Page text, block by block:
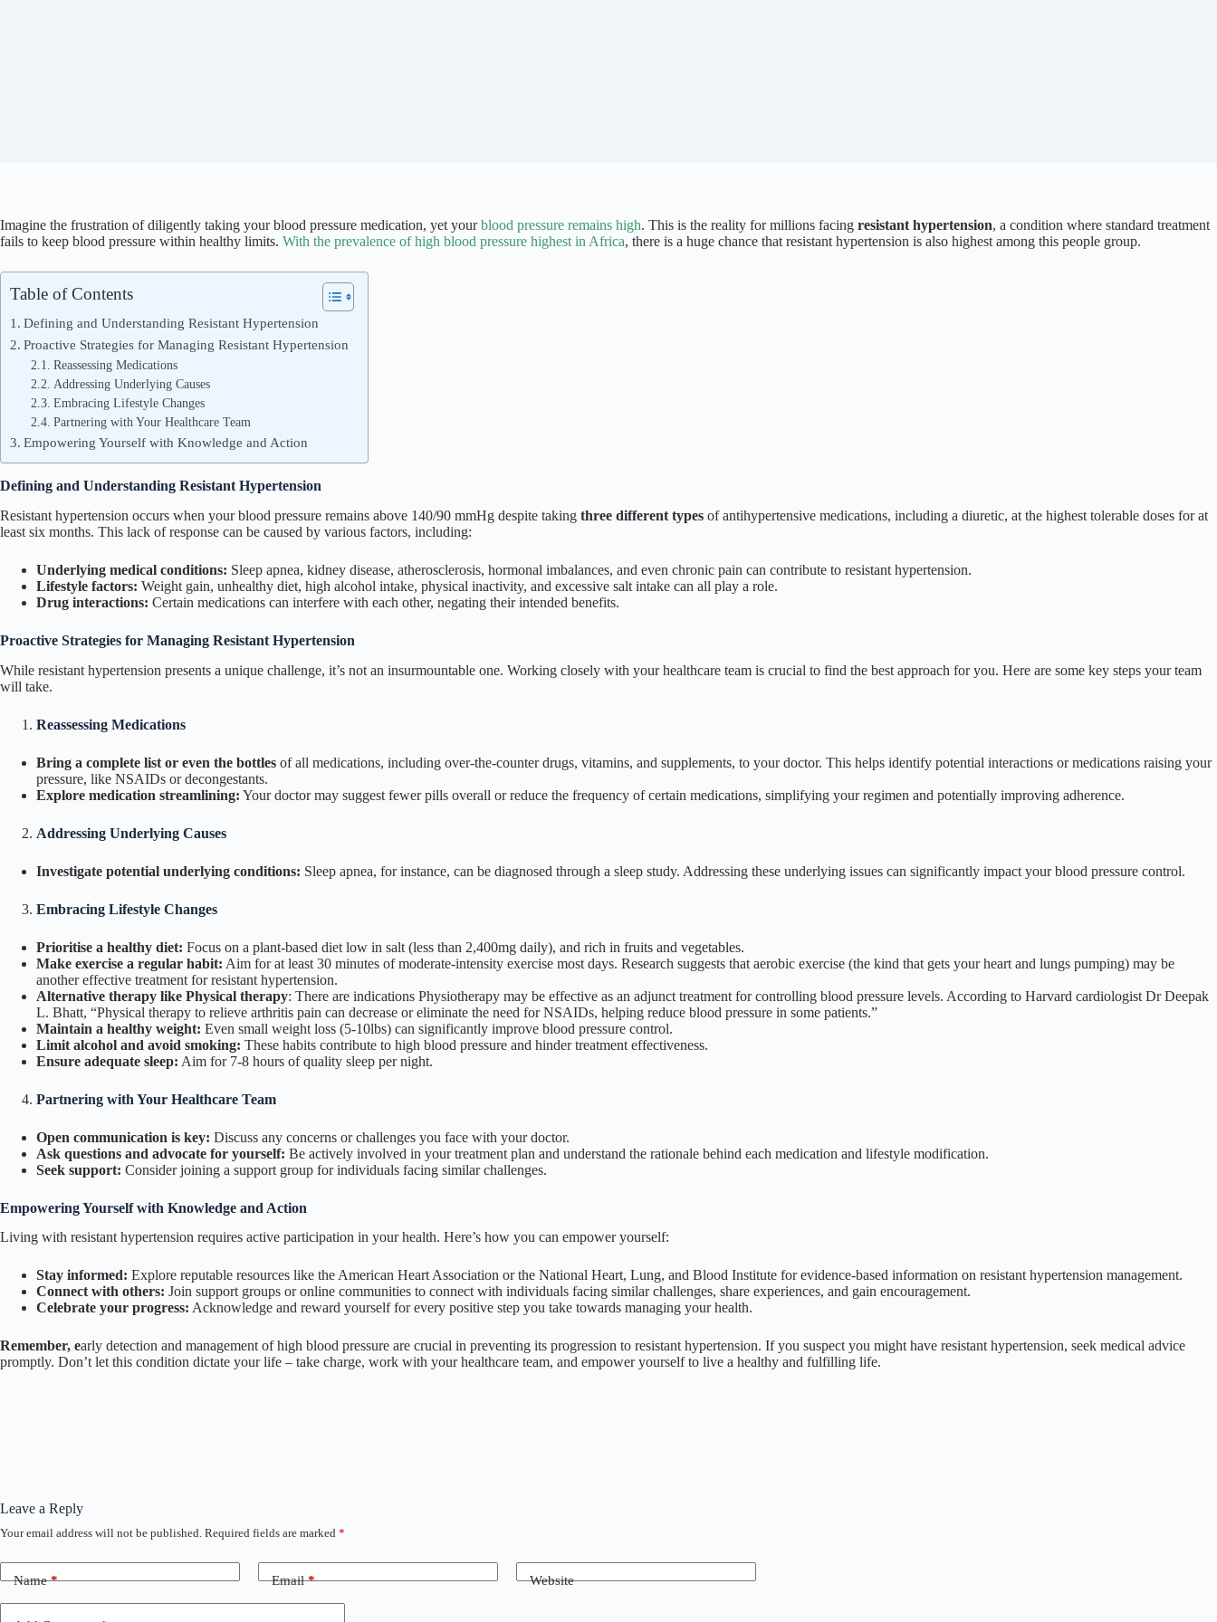
Imagine the frustration of diligently taking your blood pressure medication, yet yourblood pressure remains high. This is the reality for millions facing resistant hypertension, a condition where standard treatment
fails to keep blood pressure within healthy limits. With the prevalence of high blood pressure highest in Africa, there is a huge chance that resistant hypertension is also highest among this people group.
Table of Contents
Defining and Understanding Resistant Hypertension
Proactive Strategies for Managing Resistant Hypertension
Reassessing Medications
Addressing Underlying Causes
Embracing Lifestyle Changes
Partnering with Your Healthcare Team
Empowering Yourself with Knowledge and Action
Defining and Understanding Resistant Hypertension
Resistant hypertension occurs when your blood pressure remains above 140/90 mmHg despite taking three different types of antihypertensive medications, including a diuretic, at the highest tolerable doses for at
least six months. This lack of response can be caused by various factors, including:
Underlying medical conditions: Sleep apnea, kidney disease, atherosclerosis, hormonal imbalances, and even chronic pain can contribute to resistant hypertension.
Lifestyle factors: Weight gain, unhealthy diet, high alcohol intake, physical inactivity, and excessive salt intake can all play a role.
Drug interactions: Certain medications can interfere with each other, negating their intended benefits.
Proactive Strategies for Managing Resistant Hypertension
While resistant hypertension presents a unique challenge, it’s not an insurmountable one. Working closely with your healthcare team is crucial to find the best approach for you. Here are some key steps your team
will take.
Reassessing Medications
Bring a complete list or even the bottles of all medications, including over-the-counter drugs, vitamins, and supplements, to your doctor. This helps identify potential interactions or medications raising your
pressure, like NSAIDs or decongestants.
Explore medication streamlining: Your doctor may suggest fewer pills overall or reduce the frequency of certain medications, simplifying your regimen and potentially improving adherence.
Addressing Underlying Causes
Investigate potential underlying conditions: Sleep apnea, for instance, can be diagnosed through a sleep study. Addressing these underlying issues can significantly impact your blood pressure control.
Embracing Lifestyle Changes
Prioritise a healthy diet: Focus on a plant-based diet low in salt (less than 2,400mg daily), and rich in fruits and vegetables.
Make exercise a regular habit: Aim for at least 30 minutes of moderate-intensity exercise most days. Research suggests that aerobic exercise (the kind that gets your heart and lungs pumping) may be
another effective treatment for resistant hypertension.
Alternative therapy like Physical therapy: There are indications Physiotherapy may be effective as an adjunct treatment for controlling blood pressure levels. According to Harvard cardiologist Dr Deepak
L. Bhatt, “Physical therapy to relieve arthritis pain can decrease or eliminate the need for NSAIDs, helping reduce blood pressure in some patients.”
Maintain a healthy weight: Even small weight loss (5-10lbs) can significantly improve blood pressure control.
Limit alcohol and avoid smoking: These habits contribute to high blood pressure and hinder treatment effectiveness.
Ensure adequate sleep: Aim for 7-8 hours of quality sleep per night.
Partnering with Your Healthcare Team
Open communication is key: Discuss any concerns or challenges you face with your doctor.
Ask questions and advocate for yourself: Be actively involved in your treatment plan and understand the rationale behind each medication and lifestyle modification.
Seek support: Consider joining a support group for individuals facing similar challenges.
Empowering Yourself with Knowledge and Action
Living with resistant hypertension requires active participation in your health. Here’s how you can empower yourself:
Stay informed: Explore reputable resources like the American Heart Association or the National Heart, Lung, and Blood Institute for evidence-based information on resistant hypertension management.
Connect with others: Join support groups or online communities to connect with individuals facing similar challenges, share experiences, and gain encouragement.
Celebrate your progress: Acknowledge and reward yourself for every positive step you take towards managing your health.
Remember, early detection and management of high blood pressure are crucial in preventing its progression to resistant hypertension. If you suspect you might have resistant hypertension, seek medical advice
promptly. Don’t let this condition dictate your life – take charge, work with your healthcare team, and empower yourself to live a healthy and fulfilling life.
Leave a Reply
Your email address will not be published. Required fields are marked *
Name* Email* Website